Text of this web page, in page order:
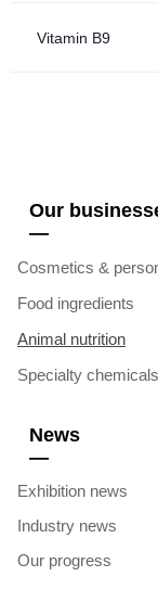
Vitamin B9
Our
—
Food ingredients
Animal nutrition
Specialty chemicals
News
—
Exhibition news
Industry news
Our progress